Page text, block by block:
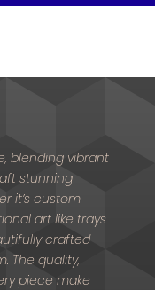
blending vibrant
stunning
it’s custom
art like trays
crafted
The quality,
piece make